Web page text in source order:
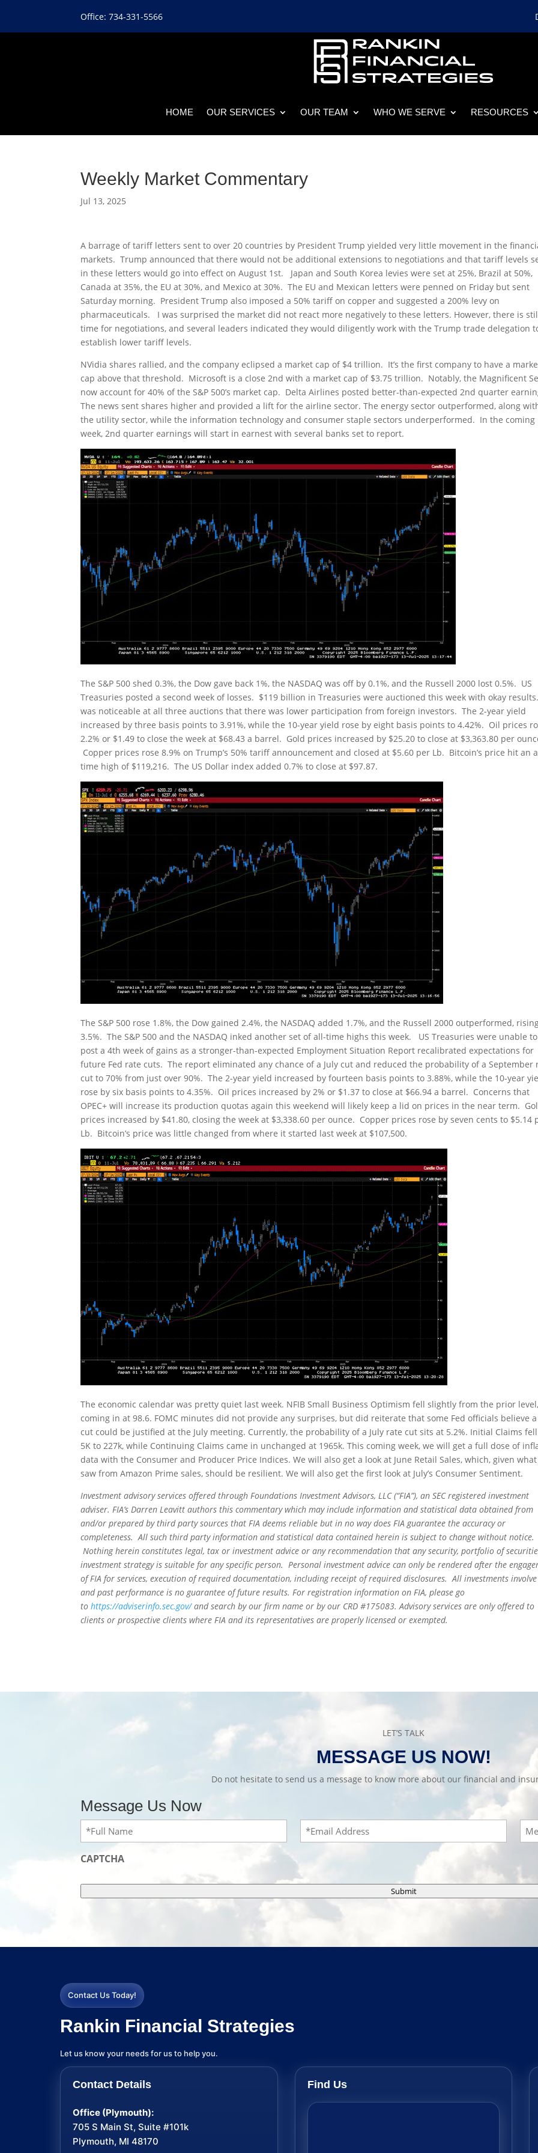
Office: 734-331-5566
HOME OUR SERVICES OUR TEAM WHO WE SERVE RESOURCES
Weekly Market Commentary
Jul 13, 2025
A barrage of tariff letters sent to over 20 countries by President Trump yielded very little movement in the
markets. Trump announced that there would not be additional extensions to negotiations and that tariff levels
in these letters would go into effect on August 1st. Japan and South Korea levies were set at 25%, Brazil at 50%,
Canada at 35%, the EU at 30%, and Mexico at 30%. The EU and Mexican letters were penned on Friday but sent
Saturday morning. President Trump also imposed a 50% tariff on copper and suggested a 200% levy on
pharmaceuticals. I was surprised the market did not react more negatively to these letters. However, there is
time for negotiations, and several leaders indicated they would diligently work with the Trump trade delegation
establish lower tariff levels.
NVidia shares rallied, and the company eclipsed a market cap of $4 trillion. It’s the first company to have a
cap above that threshold. Microsoft is a close 2nd with a market cap of $3.75 trillion. Notably, the Magnificent
now account for 40% of the S&P 500’s market cap. Delta Airlines posted better-than-expected 2nd quarter
The news sent shares higher and provided a lift for the airline sector. The energy sector outperformed, along
the utility sector, while the information technology and consumer staple sectors underperformed. In the coming
week, 2nd quarter earnings will start in earnest with several banks set to report.
The S&P 500 shed 0.3%, the Dow gave back 1%, the NASDAQ was off by 0.1%, and the Russell 2000 lost 0.5%. US
Treasuries posted a second week of losses. $119 billion in Treasuries were auctioned this week with okay
was noticeable at all three auctions that there was lower participation from foreign investors. The 2-year yield
increased by three basis points to 3.91%, while the 10-year yield rose by eight basis points to 4.42%. Oil prices
2.2% or $1.49 to close the week at $68.43 a barrel. Gold prices increased by $25.20 to close at $3,363.80 per
Copper prices rose 8.9% on Trump’s 50% tariff announcement and closed at $5.60 per Lb. Bitcoin’s price hit an
time high of $119,216. The US Dollar index added 0.7% to close at $97.87.
The S&P 500 rose 1.8%, the Dow gained 2.4%, the NASDAQ added 1.7%, and the Russell 2000 outperformed,
3.5%. The S&P 500 and the NASDAQ inked another set of all-time highs this week. US Treasuries were unable to
post a 4th week of gains as a stronger-than-expected Employment Situation Report recalibrated expectations for
future Fed rate cuts. The report eliminated any chance of a July cut and reduced the probability of a September
cut to 70% from just over 90%. The 2-year yield increased by fourteen basis points to 3.88%, while the 10-year
rose by six basis points to 4.35%. Oil prices increased by 2% or $1.37 to close at $66.94 a barrel. Concerns that
OPEC+ will increase its production quotas again this weekend will likely keep a lid on prices in the near term.
prices increased by $41.80, closing the week at $3,338.60 per ounce. Copper prices rose by seven cents to $5.14
Lb. Bitcoin’s price was little changed from where it started last week at $107,500.
The economic calendar was pretty quiet last week. NFIB Small Business Optimism fell slightly from the prior level,
coming in at 98.6. FOMC minutes did not provide any surprises, but did reiterate that some Fed officials believe
cut could be justified at the July meeting. Currently, the probability of a July rate cut sits at 5.2%. Initial Claims
5K to 227k, while Continuing Claims came in unchanged at 1965k. This coming week, we will get a full dose of
data with the Consumer and Producer Price Indices. We will also get a look at June Retail Sales, which, given
saw from Amazon Prime sales, should be resilient. We will also get the first look at July’s Consumer Sentiment.
Investment advisory services offered through Foundations Investment Advisors, LLC (“FIA”), an SEC registered investment
adviser. FIA’s Darren Leavitt authors this commentary which may include information and statistical data obtained from
and/or prepared by third party sources that FIA deems reliable but in no way does FIA guarantee the accuracy or
completeness. All such third party information and statistical data contained herein is subject to change without notice.
Nothing herein constitutes legal, tax or investment advice or any recommendation that any security, portfolio of
investment strategy is suitable for any specific person. Personal investment advice can only be rendered after the
of FIA for services, execution of required documentation, including receipt of required disclosures. All investments
and past performance is no guarantee of future results. For registration information on FIA, please go
tohttps://adviserinfo.sec.gov/and search by our firm name or by our CRD #175083. Advisory services are only offered to
clients or prospective clients where FIA and its representatives are properly licensed or exempted.
LET’S TALK
MESSAGE US NOW!
Do not hesitate to send us a message to know more about our financial and
Message Us Now
Full
Name(Required)
Email
CAPTCHA
Submit
Contact Us Today!
Rankin Financial Strategies
Let us know your needs for us to help you.
Contact Details
Office (Plymouth):
705 S Main St, Suite #101k
Plymouth, MI 48170
Find Us